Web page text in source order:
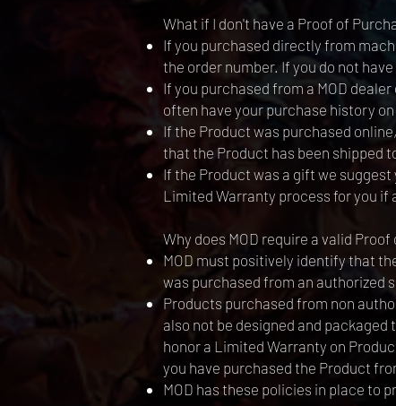
What if I don't have a Proof of
If you purchased directly from
the order number. If you do not
If you purchased from a MOD
often have your purchase history
If the Product was purchased
that the Product has been shipped
If the Product was a gift we
Limited Warranty process for you
Why does MOD require a valid Proof
MOD must positively identify that
was purchased from an authorized
Products purchased from non
also not be designed and
honor a Limited Warranty on
you have purchased the Product
MOD has these policies in place to